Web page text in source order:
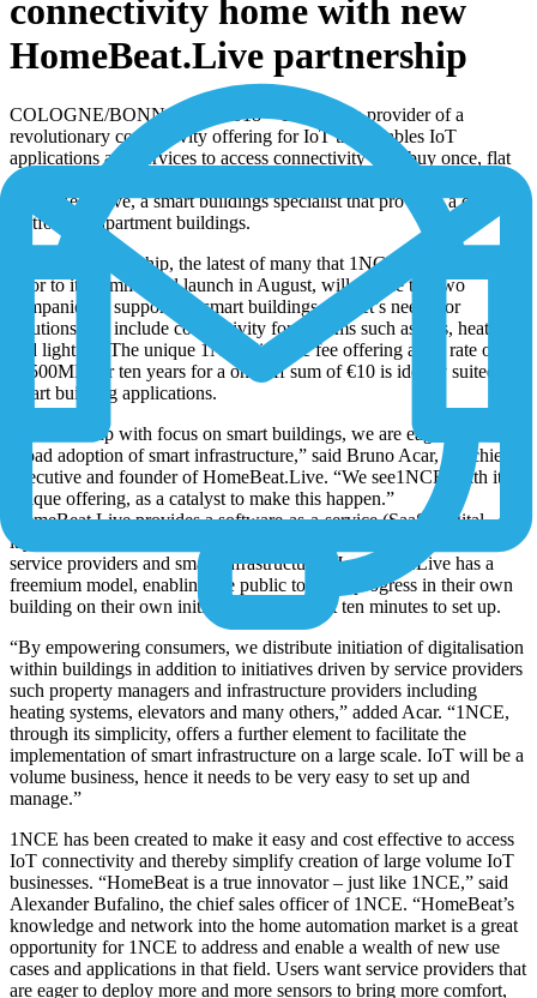
connectivity home with new
HomeBeat.Live partnership
COLOGNE/BONN, 07/25/2018–1NCE, the provider of a
revolutionary connectivity offering for IoT that enables IoT
applications and services to access connectivity on a buy once, flat
rate fee for ten years, has announced a new partnership with
HomeBeat.Live, a smart buildings specialist that provides a digital
platform to apartment buildings.
This new partnership, the latest of many that 1NCE has entered into
prior to its commercial launch in August, will enable the two
companies to support the smart buildings market’s needs for
solutions that include connectivity for systems such as lifts, heating
and lighting. The unique 1NCE lifetime fee offering a flat rate of up
to 500MB for ten years for a one-off sum of €10 is ideally suited to
smart building applications.
“As a start-up with focus on smart buildings, we are eager to drive
broad adoption of smart infrastructure,” said Bruno Acar, the chief
executive and founder of HomeBeat.Live. “We see1NCE, with its
unique offering, as a catalyst to make this happen.”
HomeBeat.Live provides a software-as-a-service (SaaS) digital
layer, as a fixed part of a building that connects all stakeholders,
service providers and smart infrastructure. HomeBeat.Live has a
freemium model, enabling the public to drive progress in their own
building on their own initiative. It takes just ten minutes to set up.
“By empowering consumers, we distribute initiation of digitalisation
within buildings in addition to initiatives driven by service providers
such property managers and infrastructure providers including
heating systems, elevators and many others,” added Acar. “1NCE,
through its simplicity, offers a further element to facilitate the
implementation of smart infrastructure on a large scale. IoT will be a
volume business, hence it needs to be very easy to set up and
manage.”
1NCE has been created to make it easy and cost effective to access
IoT connectivity and thereby simplify creation of large volume IoT
businesses. “HomeBeat is a true innovator – just like 1NCE,” said
Alexander Bufalino, the chief sales officer of 1NCE. “HomeBeat’s
knowledge and network into the home automation market is a great
opportunity for 1NCE to address and enable a wealth of new use
cases and applications in that field. Users want service providers that
are eager to deploy more and more sensors to bring more comfort,